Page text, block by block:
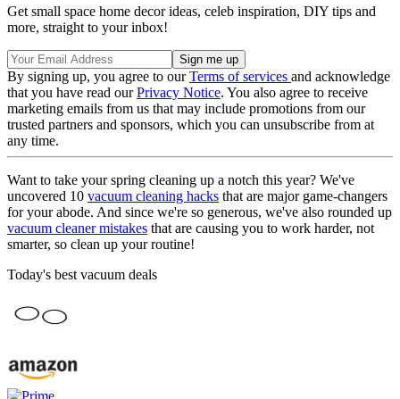
Get small space home decor ideas, celeb inspiration, DIY tips and
more, straight to your inbox!
By signing up, you agree to ourTerms of services and acknowledge
that you have read ourPrivacy Notice. You also agree to receive
marketing emails from us that may include promotions from our
trusted partners and sponsors, which you can unsubscribe from at
any time.
Want to take your spring cleaning up a notch this year? We've
uncovered 10 vacuum cleaning hacks that are major game-changers
for your abode. And since we're so generous, we've also rounded up
vacuum cleaner mistakes that are causing you to work harder, not
smarter, so clean up your routine!
Today's best vacuum deals